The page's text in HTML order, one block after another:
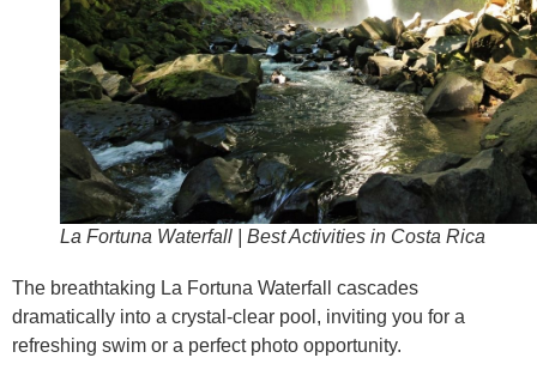
La Fortuna Waterfall | Best Activities in Costa Rica
The breathtaking La Fortuna Waterfall cascades
dramatically into a crystal-clear pool, inviting you for a
refreshing swim or a perfect photo opportunity.